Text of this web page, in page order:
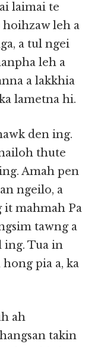
laimai te
leh a
a tul ngei
leh a
a lakkhia
lametna hi.
den ing.
thute
Amah pen
ngeilo, a
it mahmah Pa
tawng a
ing. Tua in
pia a, ka
ah
takin